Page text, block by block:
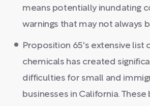
means potentially inundating
warnings that may not always
Proposition 65's extensive list
chemicals has created
difficulties for small and
businesses in California.